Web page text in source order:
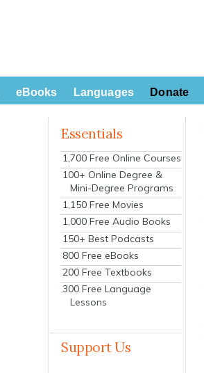
eBooks Languages Donate
Essentials
1,700 Free Online Courses
100+ Online Degree &
Mini-Degree Programs
1,150 Free Movies
1,000 Free Audio Books
150+ Best Podcasts
800 Free eBooks
200 Free Textbooks
300 Free Language
Lessons
Support Us